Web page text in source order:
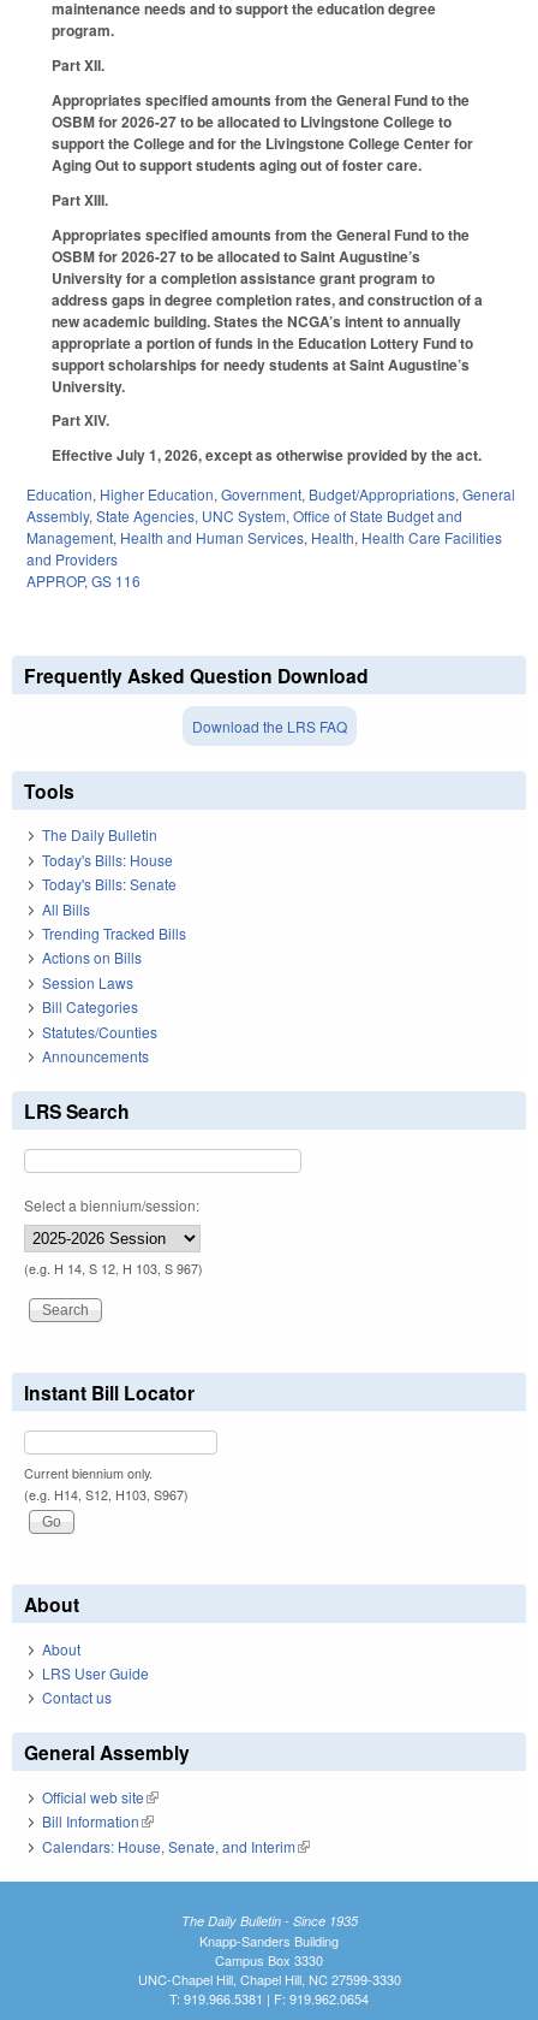
maintenance needs and to support the education degree
program.
Part XII.
Appropriates specified amounts from the General Fund to the
OSBM for 2026-27 to be allocated to Livingstone College to
support the College and for the Livingstone College Center for
Aging Out to support students aging out of foster care.
Part XIII.
Appropriates specified amounts from the General Fund to the
OSBM for 2026-27 to be allocated to Saint Augustine’s
University for a completion assistance grant program to
address gaps in degree completion rates, and construction of a
new academic building. States the NCGA’s intent to annually
appropriate a portion of funds in the Education Lottery Fund to
support scholarships for needy students at Saint Augustine’s
University.
Part XIV.
Effective July 1, 2026, except as otherwise provided by the act.
Education, Higher Education, Government, Budget/Appropriations, General
Assembly, State Agencies, UNC System, Office of State Budget and
Management, Health and Human Services, Health, Health Care Facilities
and Providers
APPROP, GS 116
Frequently Asked Question Download
Download the LRS FAQ
Tools
The Daily Bulletin
Today's Bills: House
Today's Bills: Senate
All Bills
Trending Tracked Bills
Actions on Bills
Session Laws
Bill Categories
Statutes/Counties
Announcements
LRS Search
Select a biennium/session:
(e.g. H 14, S 12, H 103, S 967)
Instant Bill Locator
Current biennium only.
(e.g. H14, S12, H103, S967)
About
About
LRS User Guide
Contact us
General Assembly
Official web site(link is external)
Bill Information(link is external)
Calendars: House, Senate, and Interim(link is external)
The Daily Bulletin - Since 1935
Knapp-Sanders Building
Campus Box 3330
UNC-Chapel Hill, Chapel Hill, NC 27599-3330
T: 919.966.5381 | F: 919.962.0654